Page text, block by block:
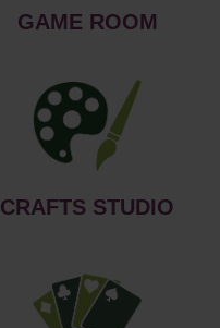
GAME ROOM
CRAFTS STUDIO